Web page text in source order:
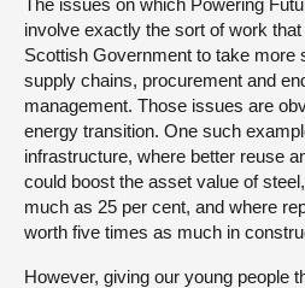
The issues on which Powering
involve exactly the sort of work
Scottish Government to take
supply chains, procurement and
management. Those issues are
energy transition. One such
infrastructure, where better reuse
could boost the asset value of
much as 25 per cent, and where
worth five times as much in
However, giving our young people